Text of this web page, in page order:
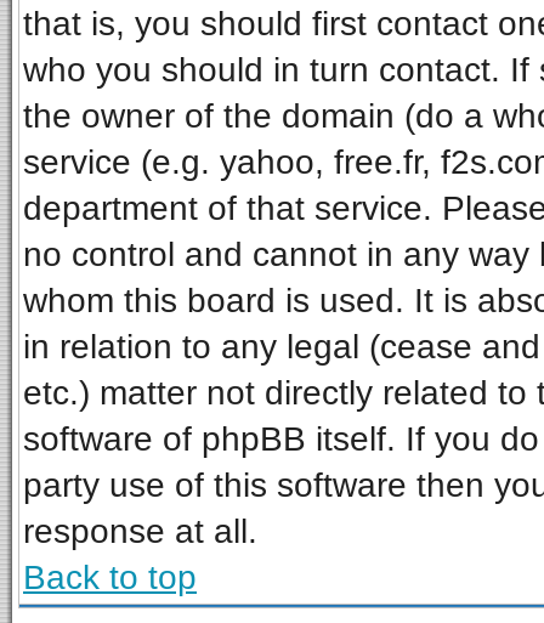
that is, you should first contact
who you should in turn contact.
the owner of the domain (do a
service (e.g. yahoo, free.fr,
department of that service.
no control and cannot in any
whom this board is used. It is
in relation to any legal (cease
etc.) matter not directly related
software of phpBB itself. If you
party use of this software then
response at all.
Back to top